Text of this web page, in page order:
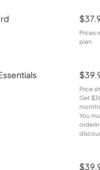
Prices
plan.
Price
Get
You